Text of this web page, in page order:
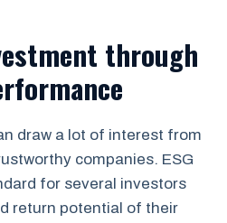
through
draw a lot of interest from
companies. ESG
for several investors
return potential of their